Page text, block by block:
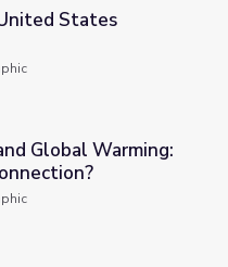
States
Is There a Connection?
Global Warming: